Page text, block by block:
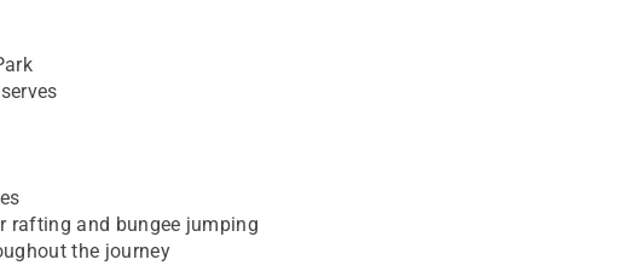
rafting and bungee jumping
the journey